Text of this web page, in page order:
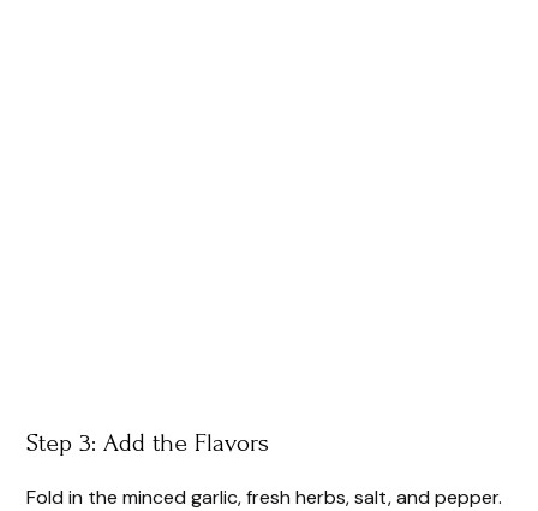
Step 3: Add the Flavors
Fold in the minced garlic, fresh herbs, salt, and pepper.